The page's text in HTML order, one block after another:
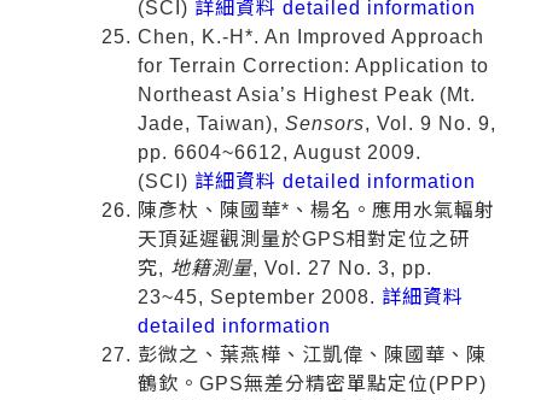
(SCI) 詳細資料 detailed information
Chen, K.-H*. An Improved Approach
for Terrain Correction: Application to
Northeast Asia’s Highest Peak (Mt.
Jade, Taiwan), Sensors, Vol. 9 No. 9,
pp. 6604~6612, August 2009.
(SCI) 詳細資料 detailed information
陳彥杕、陳國華*、楊名。應用水氣輻射
天頂延遲觀測量於GPS相對定位之研
究, 地籍測量, Vol. 27 No. 3, pp.
23~45, September 2008. 詳細資料
detailed information
彭微之、葉燕樺、江凱偉、陳國華、陳
鶴欽。GPS無差分精密單點定位(PPP)